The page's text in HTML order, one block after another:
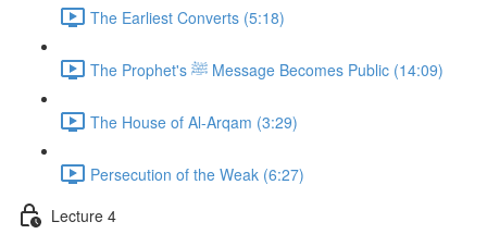
The Earliest Converts (5:18)
The Prophet's ﷺ Message Becomes Public (14:09)
The House of Al-Arqam (3:29)
Persecution of the Weak (6:27)
Lecture 4